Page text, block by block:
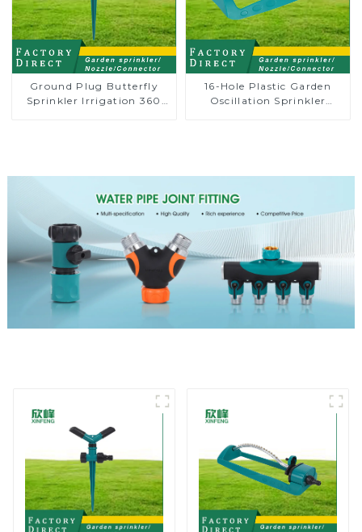
Ground Plug Butterfly
Sprinkler Irrigation 360
16-Hole Plastic Garden
Oscillation Sprinkler